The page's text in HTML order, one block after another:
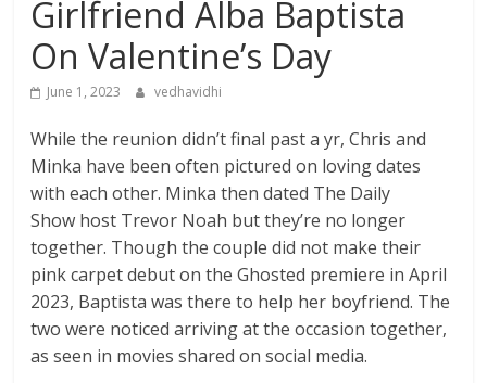
Girlfriend Alba Baptista
On Valentine’s Day
June 1, 2023 vedhavidhi
While the reunion didn’t final past a yr, Chris and
Minka have been often pictured on loving dates
with each other. Minka then dated The Daily
Show host Trevor Noah but they’re no longer
together. Though the couple did not make their
pink carpet debut on the Ghosted premiere in April
2023, Baptista was there to help her boyfriend. The
two were noticed arriving at the occasion together,
as seen in movies shared on social media.